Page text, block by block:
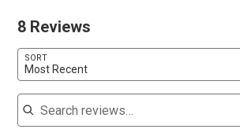
8 Reviews
SORT
Most Recent
Search reviews